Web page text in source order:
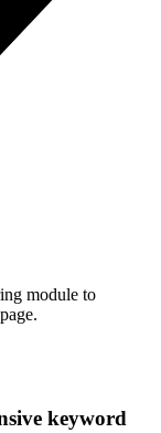
module to
keyword